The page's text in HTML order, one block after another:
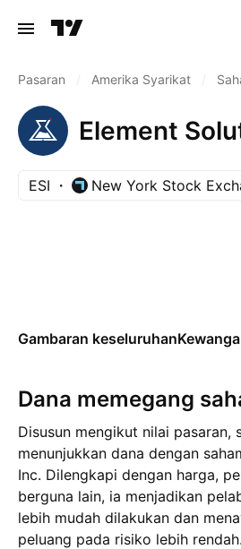
Pasaran Amerika Syarikat
Element
ESI New York Stock
Gambaran keseluruhan
Dana memegang
Disusun mengikut nilai pasaran,
menunjukkan dana dengan
Inc. Dilengkapi dengan harga,
berguna lain, ia menjadikan
lebih mudah dilakukan dan
peluang pada risiko lebih rendah.